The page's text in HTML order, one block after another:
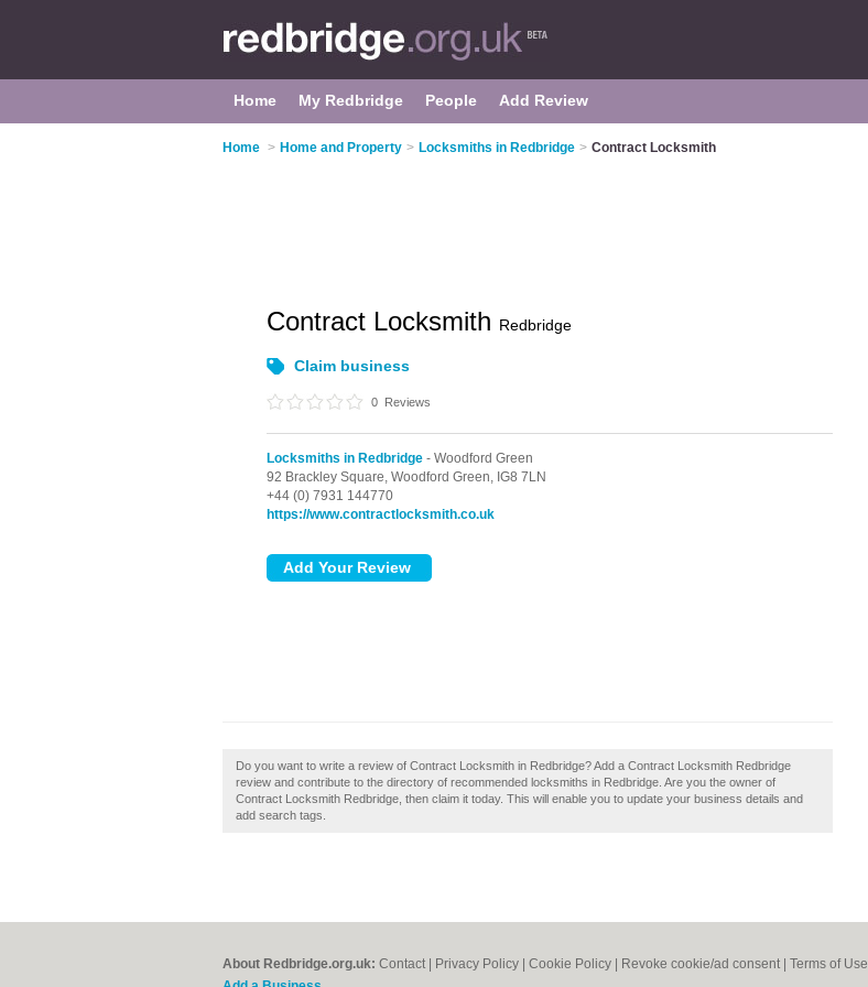
Home My Redbridge People Add Review
Home > Home and Property > Locksmiths in Redbridge > Contract Locksmith
Contract Locksmith Redbridge
Claim business
0 Reviews
Locksmiths in Redbridge - Woodford Green
92 Brackley Square, Woodford Green, IG8 7LN
+44 (0) 7931 144770
https://www.contractlocksmith.co.uk
Do you want to write a review of Contract Locksmith in Redbridge? Add a Contract Locksmith Redbridge
review and contribute to the directory of recommended locksmiths in Redbridge. Are you the owner of
Contract Locksmith Redbridge, then claim it today. This will enable you to update your business details and
add search tags.
About Redbridge.org.uk: Contact Privacy Policy Cookie Policy Revoke cookie/ad consent | Terms of Use